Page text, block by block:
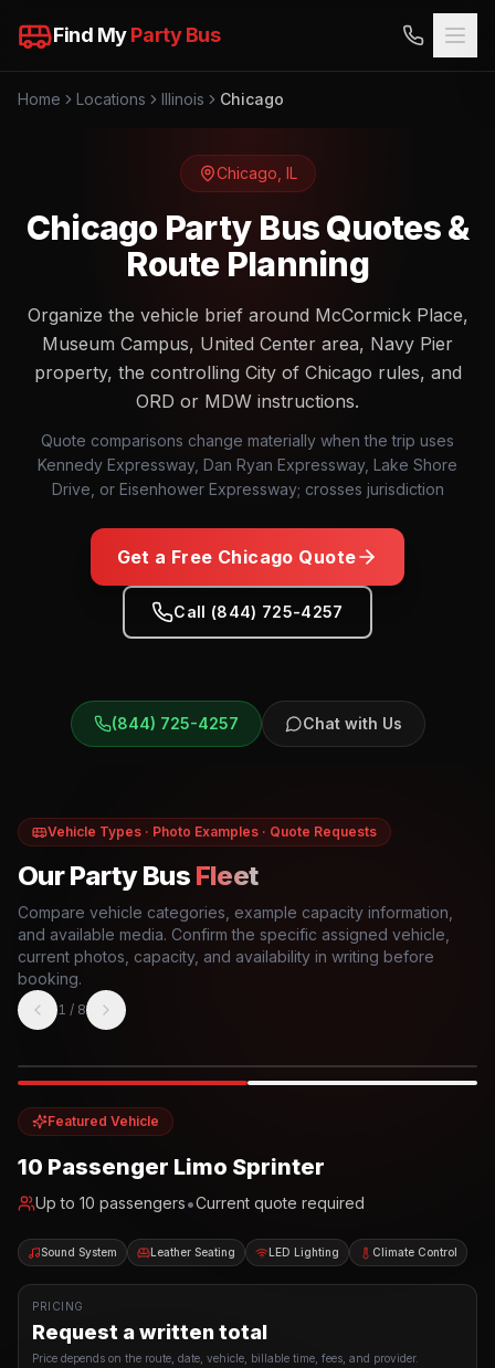
Find MyParty Bus
Home Locations Illinois Chicago
Chicago IL
Chicago Party Bus Quotes &
Route Planning
Organize the vehicle brief around McCormick Place,
Museum Campus, United Center area, Navy Pier
property, the controlling City of Chicago rules, and
ORD or MDW instructions.
Quote comparisons change materially when the trip uses
Kennedy Expressway, Dan Ryan Expressway, Lake Shore
Drive, or Eisenhower Expressway; crosses jurisdiction
Get a Free Chicago Quote
Call (844) 725-4257
(844) 725-4257 Chat with Us
Vehicle Types · Photo Examples · Quote Requests
Our Party Bus Fleet
Compare vehicle categories, example capacity information,
and available media. Confirm the specific assigned vehicle,
current photos, capacity, and availability in writing before
booking.
1 / 8
Featured Vehicle
10 Passenger Limo Sprinter
Up to 10 passengers•Current quote required
Sound System Leather Seating LED Lighting Climate Control
PRICING
Request a written total
Price depends on the route, date, vehicle, billable time, fees, and provider.